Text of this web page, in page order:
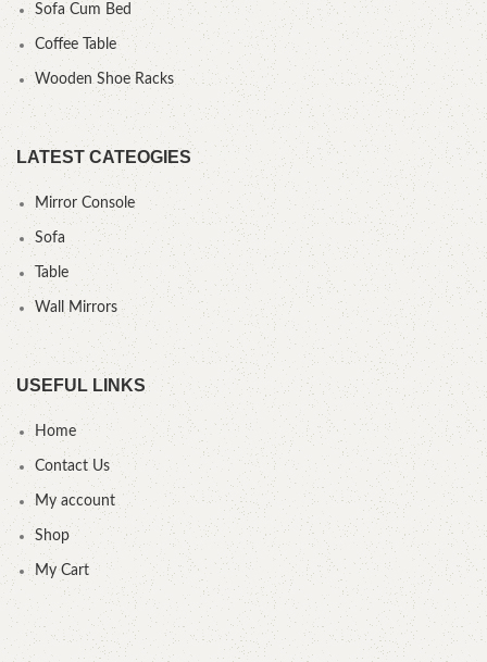
Sofa Cum Bed
Coffee Table
Wooden Shoe Racks
LATEST CATEOGIES
Mirror Console
Sofa
Table
Wall Mirrors
USEFUL LINKS
Home
Contact Us
My account
Shop
My Cart